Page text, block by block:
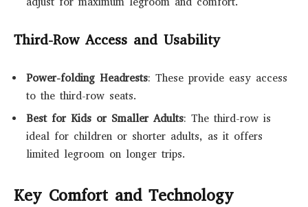
Third-Row Access and Usability
Power-folding Headrests: These provide easy access
to the third-row seats.
Best for Kids or Smaller Adults: The third-row is
ideal for children or shorter adults, as it offers
limited legroom on longer trips.
Key Comfort and Technology